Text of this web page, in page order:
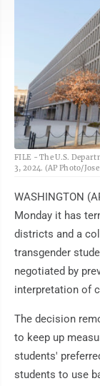
FILE - The U.S.
3, 2024. (AP Photo/
WASHINGTON
Monday it has
districts and a
transgender
negotiated by
interpretation of
The decision
to keep up
students'
students to use